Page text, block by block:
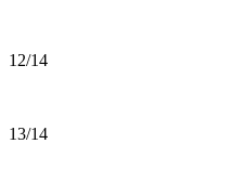
12/14
13/14